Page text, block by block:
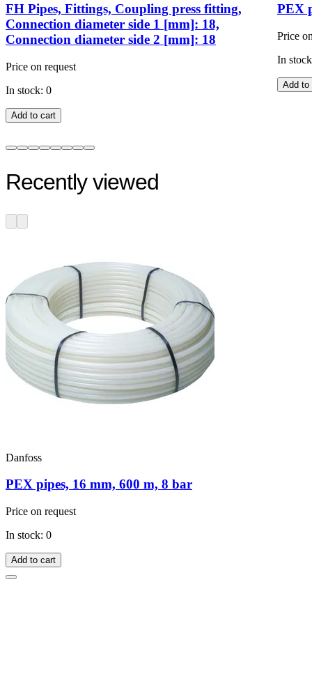
FH Pipes, Fittings, Coupling press fitting,
Connection diameter side 1 [mm]: 18,
Connection diameter side 2 [mm]: 18
Price on request
In stock: 0
Add to cart
PEX
Price
In
Add to
Recently viewed
Danfoss
PEX pipes, 16 mm, 600 m, 8 bar
Price on request
In stock: 0
Add to cart